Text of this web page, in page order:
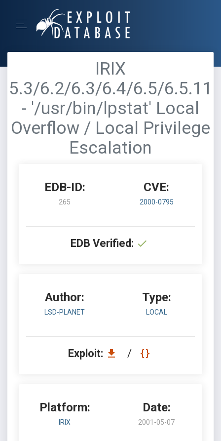
IRIX
5.3/6.2/6.3/6.4/6.5/6.5.11
- '/usr/bin/lpstat' Local
Overflow / Local Privilege
Escalation
EDB-ID:
265
CVE:
2000-0795
EDB Verified:
Author:
LSD-PLANET
Type:
LOCAL
Exploit: /
Platform:
IRIX
Date:
2001-05-07